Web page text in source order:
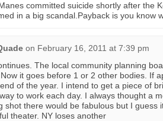
committed suicide shortly after the
in a big scandal.Payback is you know
on February 16, 2011 at 7:39 pm
The local community planning
it goes before 1 or 2 other bodies. If
of the year. I intend to get a piece of
to work each day. I always thought a
shot there would be fabulous but I guess
theater. NY loses another